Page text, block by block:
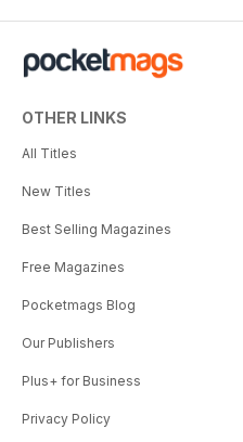
OTHER LINKS
All Titles
New Titles
Best Selling Magazines
Free Magazines
Pocketmags Blog
Our Publishers
Plus+ for Business
Privacy Policy